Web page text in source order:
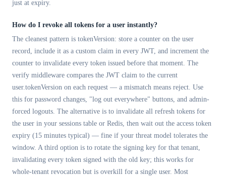
just at expiry.
How do I revoke all tokens for a user instantly?
The cleanest pattern is tokenVersion: store a counter on the user
record, include it as a custom claim in every JWT, and increment the
counter to invalidate every token issued before that moment. The
verify middleware compares the JWT claim to the current
user.tokenVersion on each request — a mismatch means reject. Use
this for password changes, "log out everywhere" buttons, and admin-
forced logouts. The alternative is to invalidate all refresh tokens for
the user in your sessions table or Redis, then wait out the access token
expiry (15 minutes typical) — fine if your threat model tolerates the
window. A third option is to rotate the signing key for that tenant,
invalidating every token signed with the old key; this works for
whole-tenant revocation but is overkill for a single user. Most